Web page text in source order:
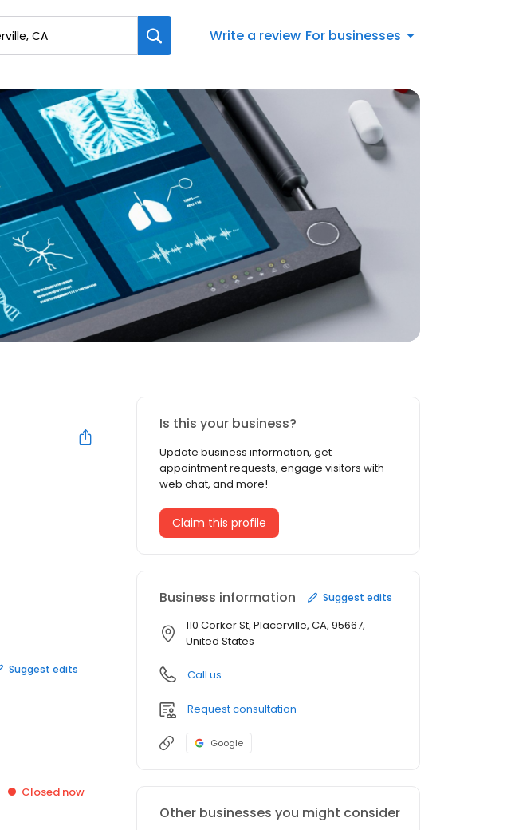
Write a review For businesses
Suggest edits
Closed now
Is this your business?
Update business information, get
appointment requests, engage visitors with
web chat, and more!
Claim this profile
Business information Suggest edits
110 Corker St, Placerville, CA, 95667,
United States
Call us
Request consultation
Google
Other businesses you might consider